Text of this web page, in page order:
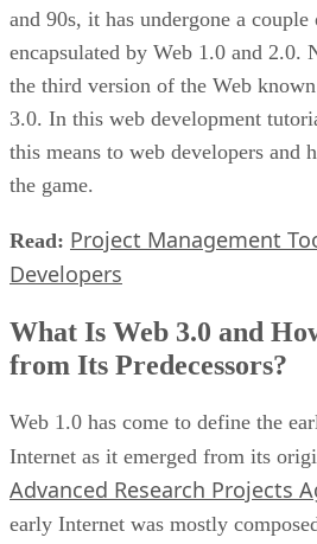
and 90s, it has undergone a
encapsulated by Web 1.0 and 2.0.
the third version of the Web
3.0. In this web development
this means to web developers
the game.
Read: Project Management
Developers
What Is Web 3.0 and
from Its Predecessors?
Web 1.0 has come to define the
Internet as it emerged from its
Advanced Research Projects
early Internet was mostly